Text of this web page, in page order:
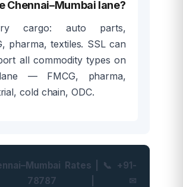
Chennai–Mumbai lane?
cargo: auto parts,
pharma, textiles. SSL can
all commodity types on
— FMCG, pharma,
cold chain, ODC.
Rates | 📞 +91-
78787 | ✉